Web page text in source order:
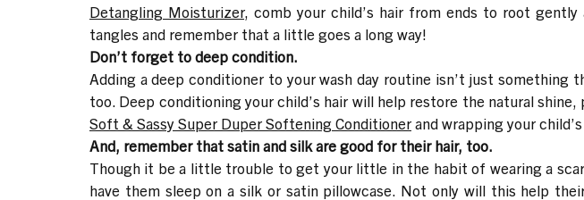
Detangling Moisturizer, comb your child’s hair from ends to root
tangles and remember that a little goes a long way!
Don’t forget to deep condition.
Adding a deep conditioner to your wash day routine isn’t just
too. Deep conditioning your child’s hair will help restore the natural
Soft & Sassy Super Duper Softening Conditionerand wrapping your
And, remember that satin and silk are good for their hair, too.
Though it be a little trouble to get your little in the habit of wearing a
have them sleep on a silk or satin pillowcase. Not only will this help